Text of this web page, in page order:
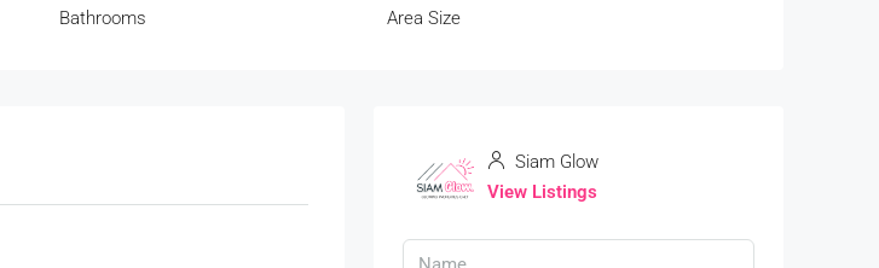
Bathrooms
Area Size
Siam Glow
View Listings